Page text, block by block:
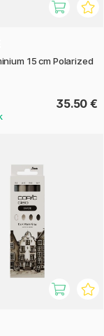
15 cm Polarized
35.50 €